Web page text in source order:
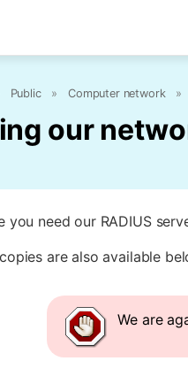
Public » Computer network »
our
you need our RADIUS
are also available
We are